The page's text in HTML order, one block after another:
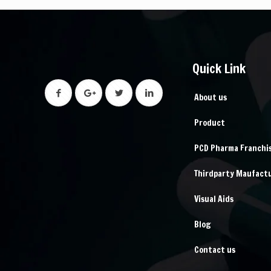
Quick Link
About us
Product
PCD Pharma
Thirdparty
Visual Aids
Blog
Contact us